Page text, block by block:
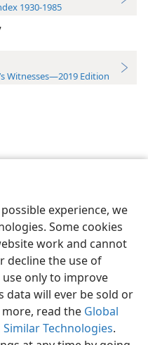
experience, we
Some cookies
work and cannot
decline the use of
only to improve
data will ever be sold or
read the Global
Technologies.
1930-1985
Witnesses—2019 Edition
Preferences
Tract Society of Pennsylvania
Privacy Settings
JW.ORG